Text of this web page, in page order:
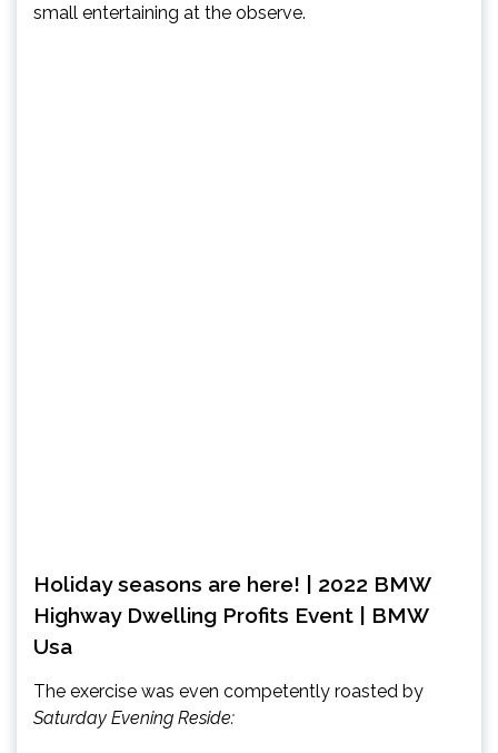
small entertaining at the observe.
Holiday seasons are here! | 2022 BMW
Highway Dwelling Profits Event | BMW
Usa
The exercise was even competently roasted by
Saturday Evening Reside: